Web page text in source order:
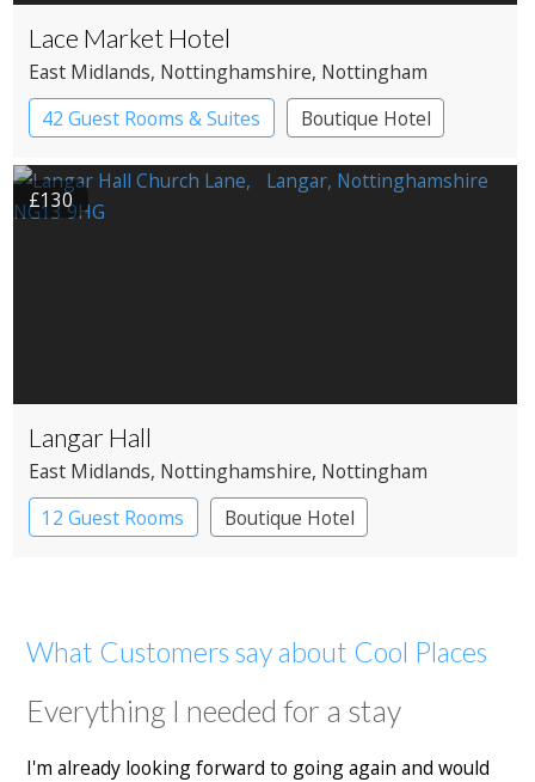
Lace Market Hotel
East Midlands, Nottinghamshire, Nottingham
42 Guest Rooms & Suites
Boutique Hotel
£130
Langar Hall
East Midlands, Nottinghamshire, Nottingham
12 Guest Rooms
Boutique Hotel
What Customers say about Cool Places
Everything I needed for a stay
I'm already looking forward to going again and would